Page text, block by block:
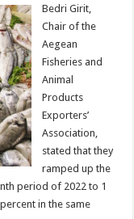
Bedri Girit,
Chair of the
Aegean
Fisheries and
Animal
Products
Exporters’
Association,
stated that they
ramped up the
period of 2022 to 1
in the same